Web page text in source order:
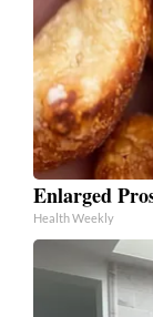
Enlarged
Health Weekly